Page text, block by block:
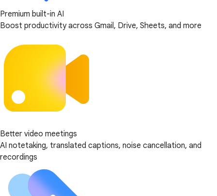
Premium built-in AI
Boost productivity across Gmail, Drive, Sheets, and more
Better video meetings
AI notetaking, translated captions, noise cancellation, and
recordings